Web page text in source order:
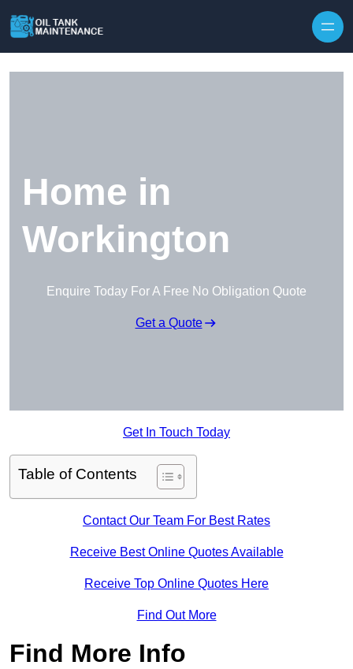
Home in
Workington
Enquire Today For A Free No Obligation Quote
Get a Quote
Get In Touch Today
Table of Contents
Contact Our Team For Best Rates
Receive Best Online Quotes Available
Receive Top Online Quotes Here
Find Out More
Find More Info